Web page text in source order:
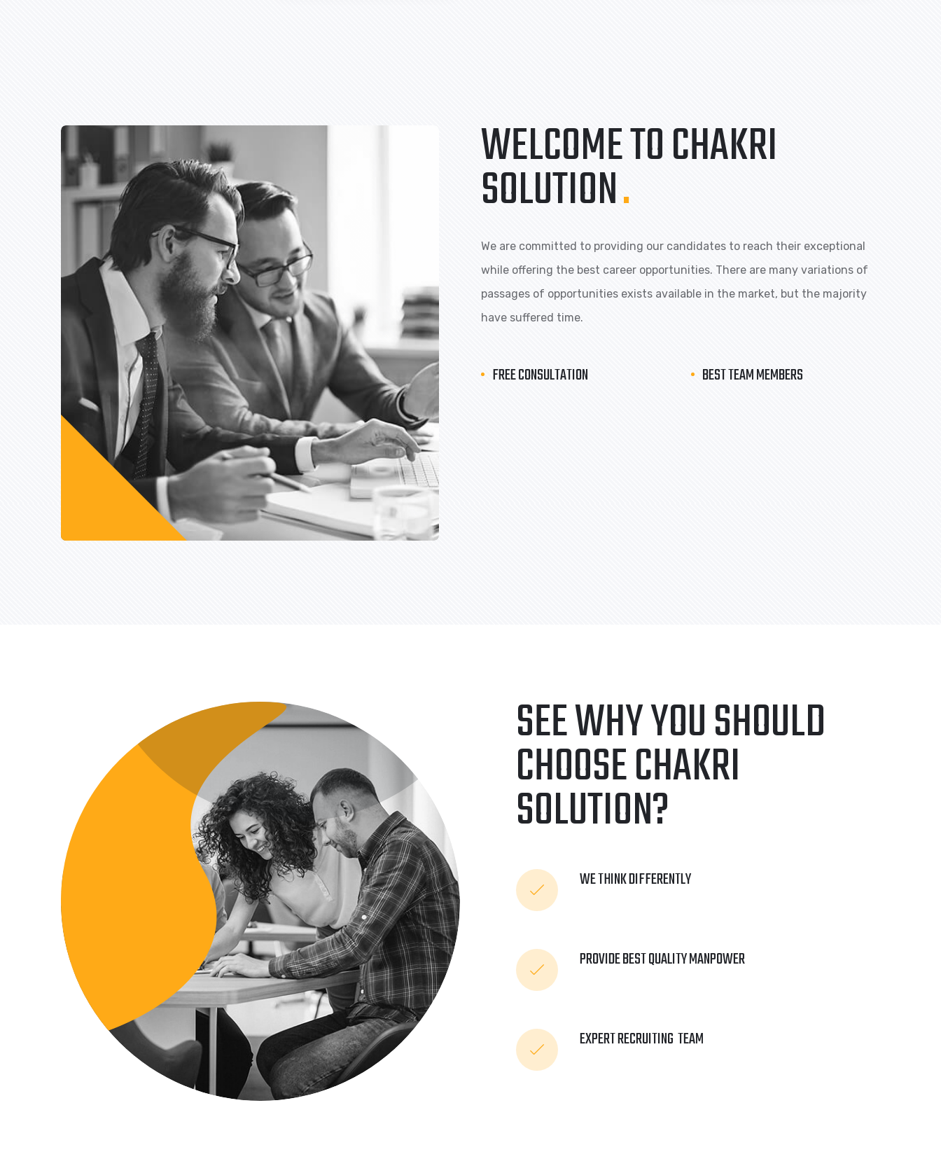
WELCOME TO CHAKRI
SOLUTION.
We are committed to providing our candidates to reach their exceptional
while offering the best career opportunities. There are many variations of
passages of opportunities exists available in the market, but the majority
have suffered time.
FREE CONSULTATION BEST TEAM MEMBERS
SEE WHY YOU SHOULD
CHOOSE CHAKRI
SOLUTION?
WE THINK DIFFERENTLY
PROVIDE BEST QUALITY MANPOWER
EXPERT RECRUITING TEAM